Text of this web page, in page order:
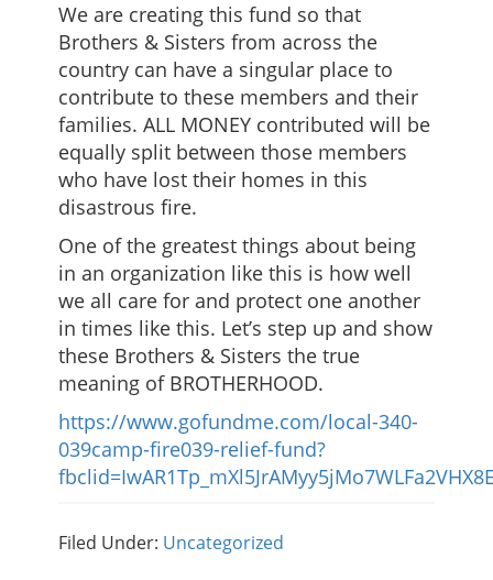
We are creating this fund so that
Brothers & Sisters from across the
country can have a singular place to
contribute to these members and their
families. ALL MONEY contributed will be
equally split between those members
who have lost their homes in this
disastrous fire.
One of the greatest things about being
in an organization like this is how well
we all care for and protect one another
in times like this. Let’s step up and show
these Brothers & Sisters the true
meaning of BROTHERHOOD.
https://www.gofundme.com/local-340-
039camp-fire039-relief-fund?
Filed Under: Uncategorized